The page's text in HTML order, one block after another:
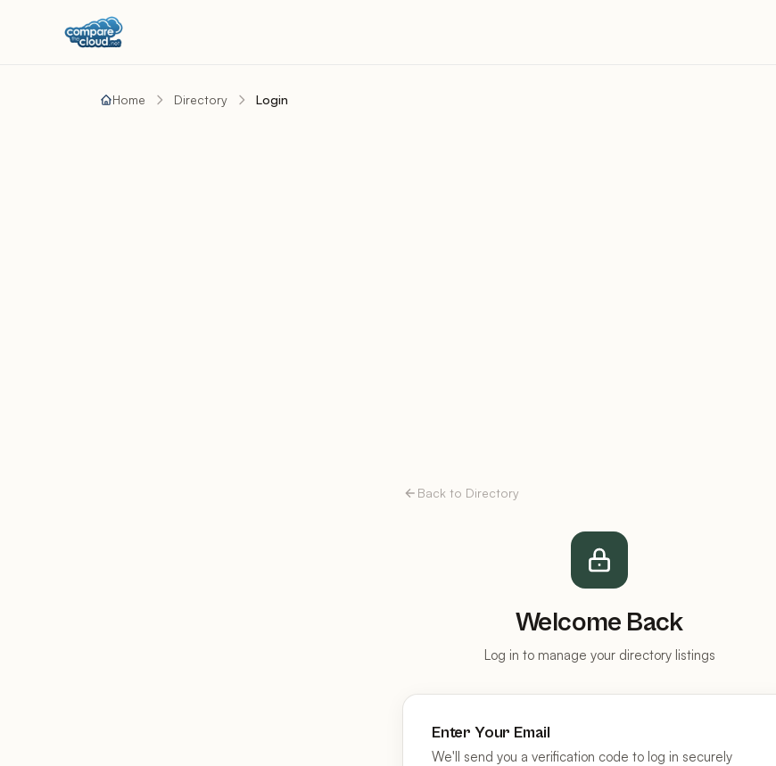
Home Directory Login
Back to Directory
Welcome Back
Log in to manage your directory listings
Enter Your Email
We'll send you a verification code to log in securely